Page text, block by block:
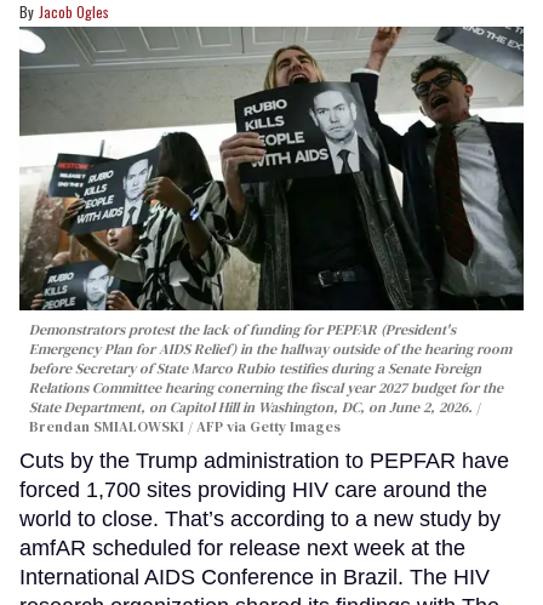
Jacob Ogles
Demonstrators protest the lack of funding for PEPFAR (President's
Emergency Plan for AIDS Relief) in the hallway outside of the hearing room
before Secretary of State Marco Rubio testifies during a Senate Foreign
Relations Committee hearing conerning the fiscal year 2027 budget for the
State Department, on Capitol Hill in Washington, DC, on June 2, 2026.
Brendan SMIALOWSKI / AFP via Getty Images
Cuts by the Trump administration to PEPFAR have
forced 1,700 sites providing HIV care around the
world to close. That’s according to a new study by
amfAR scheduled for release next week at the
International AIDS Conference in Brazil. The HIV